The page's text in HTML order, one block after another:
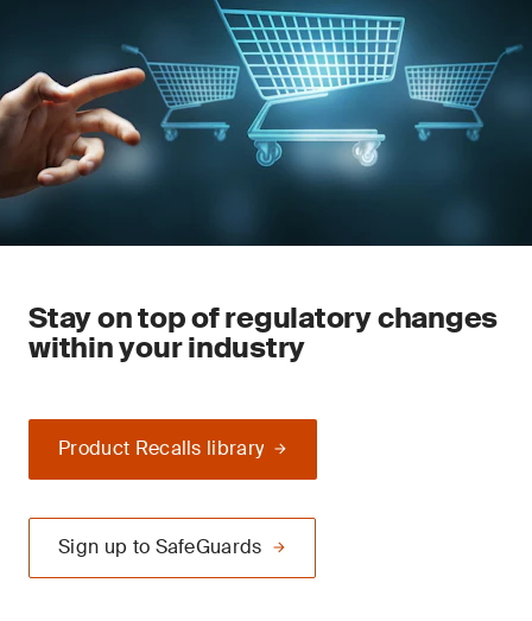
Stay on top of regulatory changes
within your industry
Product Recalls library
Sign up to SafeGuards